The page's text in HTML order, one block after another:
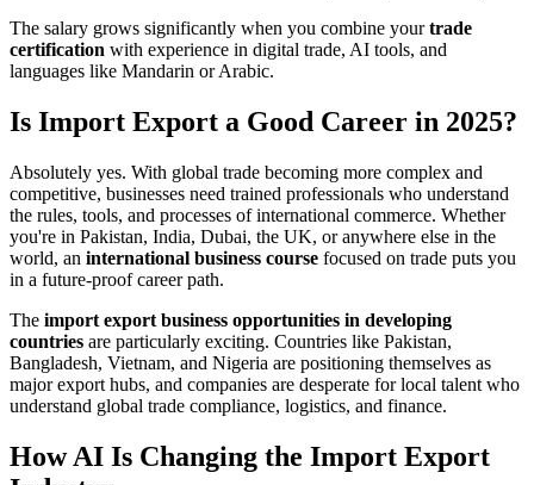
The salary grows significantly when you combine yourtrade
certification with experience in digital trade, AI tools, and
languages like Mandarin or Arabic.
Is Import Export a Good Career in 2025?
Absolutely yes. With global trade becoming more complex and
competitive, businesses need trained professionals who understand
the rules, tools, and processes of international commerce. Whether
you're in Pakistan, India, Dubai, the UK, or anywhere else in the
world, an international business course focused on trade puts you
in a future-proof career path.
The import export business opportunities in developing
countries are particularly exciting. Countries like Pakistan,
Bangladesh, Vietnam, and Nigeria are positioning themselves as
major export hubs, and companies are desperate for local talent who
understand global trade compliance, logistics, and finance.
How AI Is Changing the Import Export